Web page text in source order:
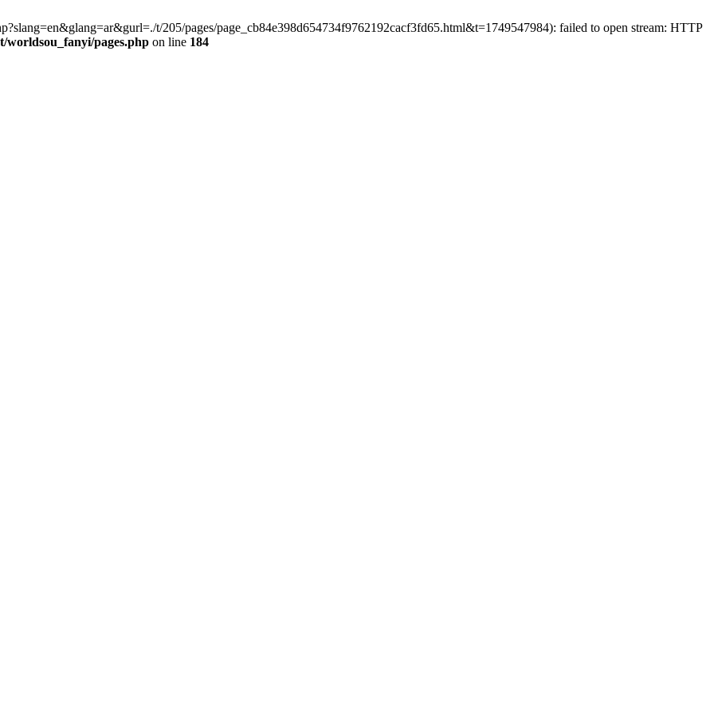
t/205/pages/page_cb84e398d654734f9762192cacf3fd65.html&t=1749547984): failed to open stream: HTTP
pages.php on line 184